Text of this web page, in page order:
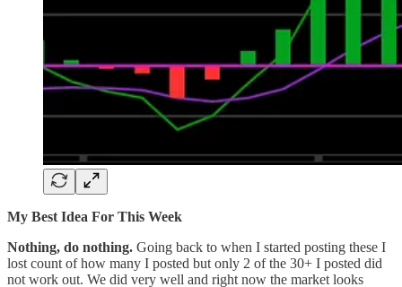
My Best Idea For This Week
Nothing, do nothing. Going back to when I started posting these I
lost count of how many I posted but only 2 of the 30+ I posted did
not work out. We did very well and right now the market looks